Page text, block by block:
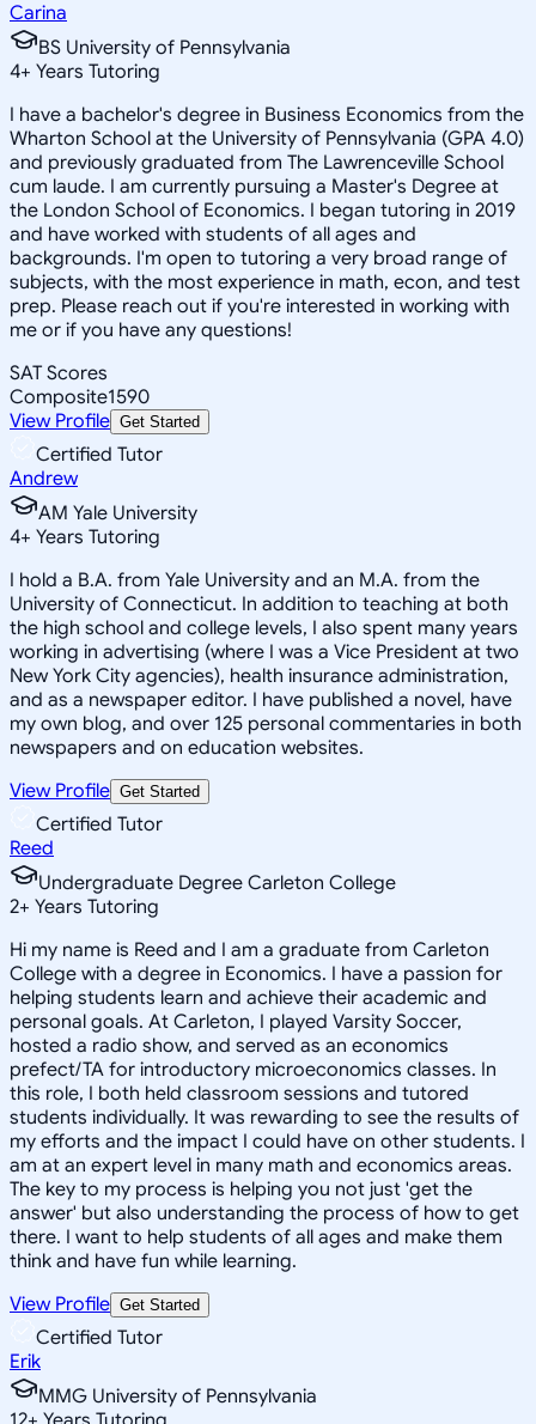
Carina
BS University of Pennsylvania
4+ Years Tutoring
I have a bachelor's degree in Business Economics from the
Wharton School at the University of Pennsylvania (GPA 4.0)
and previously graduated from The Lawrenceville School
cum laude. I am currently pursuing a Master's Degree at
the London School of Economics. I began tutoring in 2019
and have worked with students of all ages and
backgrounds. I'm open to tutoring a very broad range of
subjects, with the most experience in math, econ, and test
prep. Please reach out if you're interested in working with
me or if you have any questions!
SAT Scores
Composite1590
View Profile Get Started
Certified Tutor
Andrew
AM Yale University
4+ Years Tutoring
I hold a B.A. from Yale University and an M.A. from the
University of Connecticut. In addition to teaching at both
the high school and college levels, I also spent many years
working in advertising (where I was a Vice President at two
New York City agencies), health insurance administration,
and as a newspaper editor. I have published a novel, have
my own blog, and over 125 personal commentaries in both
newspapers and on education websites.
View Profile Get Started
Certified Tutor
Reed
Undergraduate Degree Carleton College
2+ Years Tutoring
Hi my name is Reed and I am a graduate from Carleton
College with a degree in Economics. I have a passion for
helping students learn and achieve their academic and
personal goals. At Carleton, I played Varsity Soccer,
hosted a radio show, and served as an economics
prefect/TA for introductory microeconomics classes. In
this role, I both held classroom sessions and tutored
students individually. It was rewarding to see the results of
my efforts and the impact I could have on other students. I
am at an expert level in many math and economics areas.
The key to my process is helping you not just 'get the
answer' but also understanding the process of how to get
there. I want to help students of all ages and make them
think and have fun while learning.
View Profile Get Started
Certified Tutor
Erik
MMG University of Pennsylvania